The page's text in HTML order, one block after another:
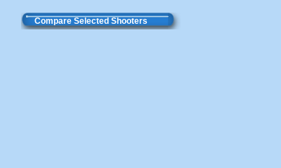
Compare Selected Shooters